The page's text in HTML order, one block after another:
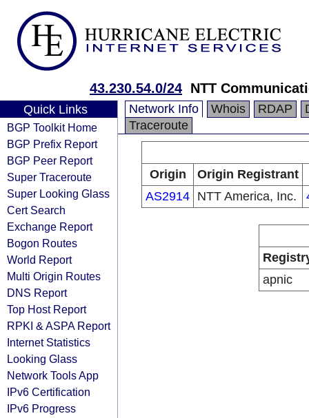
43.230.54.0/24 NTT
Quick Links
BGP Toolkit Home
BGP Prefix Report
BGP Peer Report
Super Traceroute
Super Looking Glass
Cert Search
Exchange Report
Bogon Routes
World Report
Multi Origin Routes
DNS Report
Top Host Report
RPKI & ASPA Report
Internet Statistics
Looking Glass
Network Tools App
IPv6 Certification
IPv6 Progress
Network Info Whois RDAP
Traceroute
Origin
Origin Registrant
AS2914 NTT America, Inc.
apnic